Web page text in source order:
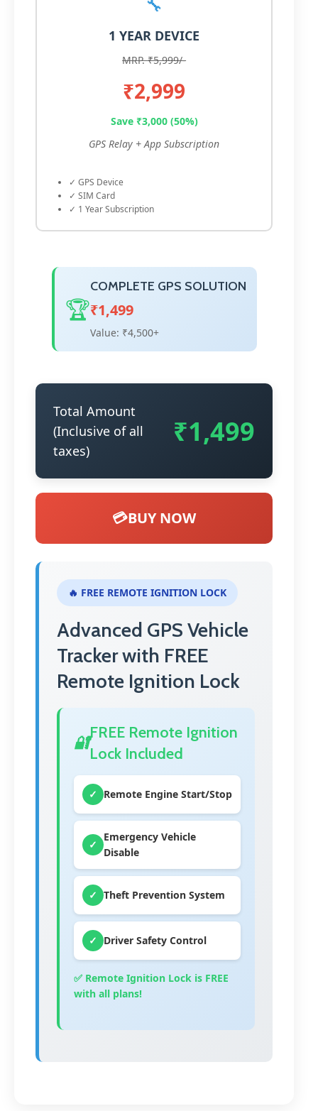
🔧
1 YEAR DEVICE
MRP. ₹5,999/-
₹2,999
Save ₹3,000 (50%)
GPS Relay + App Subscription
✓ GPS Device
✓ SIM Card
✓ 1 Year Subscription
🏆
COMPLETE GPS SOLUTION
₹1,499
Value: ₹4,500+
Total Amount
(Inclusive of all
taxes)
₹1,499
💳BUY NOW
🔥 FREE REMOTE IGNITION LOCK
Advanced GPS Vehicle
Tracker with FREE
Remote Ignition Lock
🔐
FREE Remote Ignition
Lock Included
✓ Remote Engine Start/Stop
✓
Emergency Vehicle
Disable
✓ Theft Prevention System
✓ Driver Safety Control
✅ Remote Ignition Lock is FREE
with all plans!